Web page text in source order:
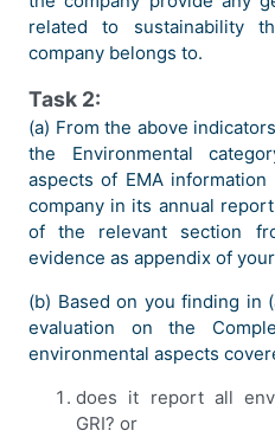
related to sustainability
company belongs to.
Task 2:
(a) From the above
the Environmental
aspects of EMA
company in its annual
of the relevant section
evidence as appendix of
(b) Based on you finding in
evaluation on the
environmental aspects
does it report all
GRI? or